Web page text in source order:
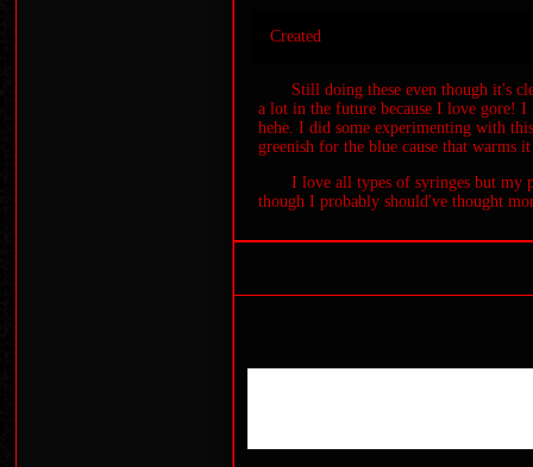
Created
Still doing these even though it's
a lot in the future because I love gore! I
hehe. I did some experimenting with
greenish for the blue cause that warms
I love all types of syringes but my
though I probably should've thought